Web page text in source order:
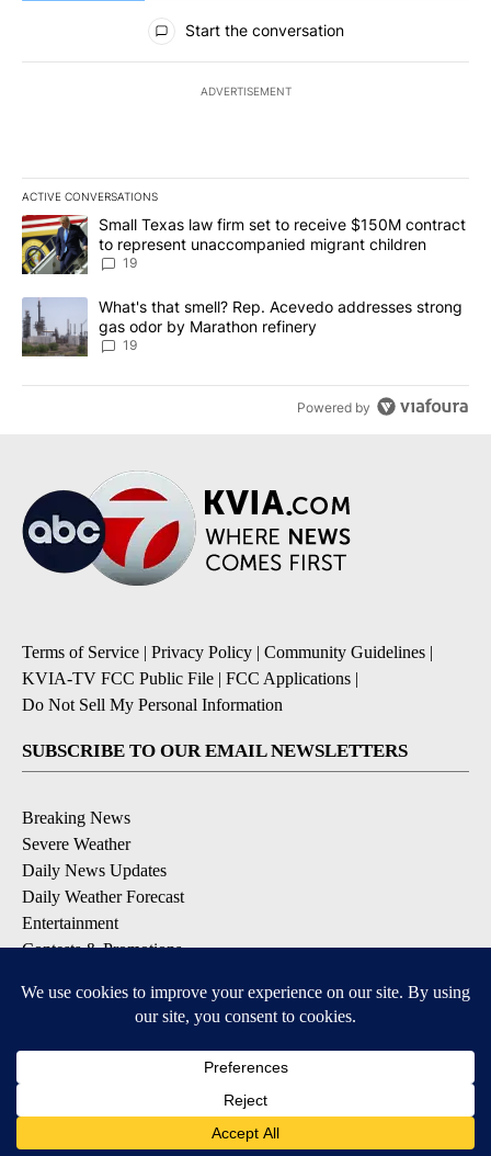
All Comments
Start the conversation
ADVERTISEMENT
ACTIVE CONVERSATIONS
The following is a list of the most commented articles in the last
A trending article titled "Small Texas law firm set to receive
Small Texas law firm set to receive $150M contract
to represent unaccompanied migrant children
19
A trending article titled "What's that smell? Rep. Acevedo
What's that smell? Rep. Acevedo addresses strong
gas odor by Marathon refinery
19
Powered by
Terms of Service | Privacy Policy | Community Guidelines |
KVIA-TV FCC Public File | FCC Applications |
Do Not Sell My Personal Information
SUBSCRIBE TO OUR EMAIL NEWSLETTERS
Breaking News
Severe Weather
Daily News Updates
Daily Weather Forecast
Entertainment
Contests & Promotions
DOWNLOAD OUR APPS
Available for iOS and Android